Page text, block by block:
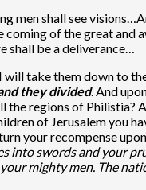
men shall see
of the great and
shall be a deliverance…
take them down to
they divided. And
the regions of Philistia?
of Jerusalem you
your recompense
into swords and your
mighty men. The